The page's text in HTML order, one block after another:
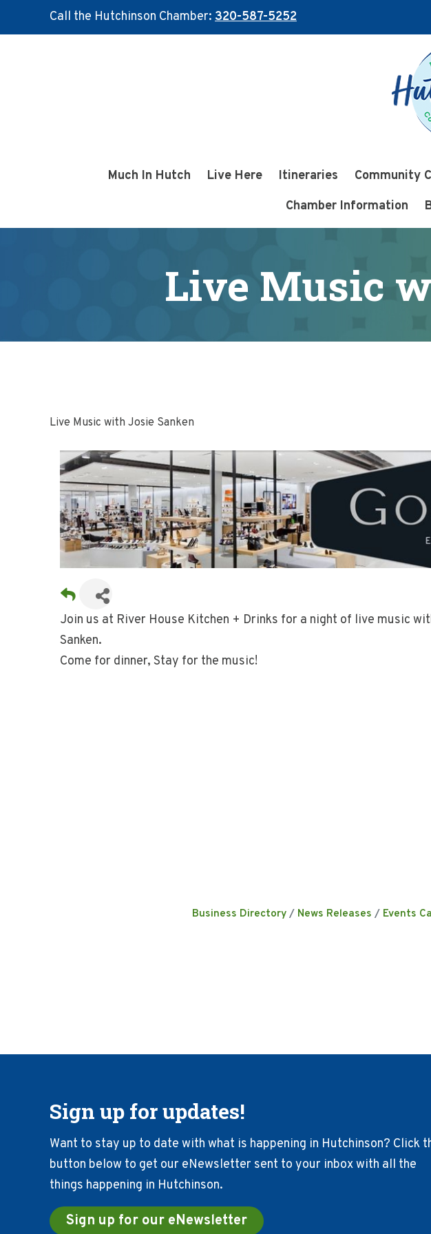
Call the Hutchinson Chamber: 320-587-5252
Much In Hutch Live Here Itineraries Community
Chamber Information
Live Music
Live Music with Josie Sanken
Join us at River House Kitchen + Drinks for a night of live music
Sanken.
Come for dinner, Stay for the music!
Business Directory News Releases Events
Sign up for updates!
Want to stay up to date with what is happening in Hutchinson? Click
button below to get our eNewsletter sent to your inbox with all the
things happening in Hutchinson.
Sign up for our eNewsletter